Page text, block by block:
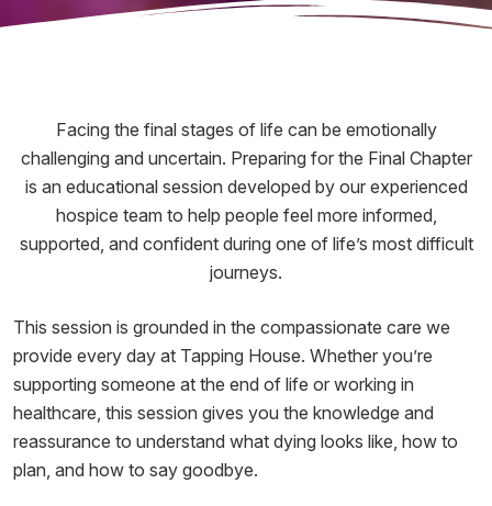
Facing the final stages of life can be emotionally
challenging and uncertain. Preparing for the Final Chapter
is an educational session developed by our experienced
hospice team to help people feel more informed,
supported, and confident during one of life’s most difficult
journeys.
This session is grounded in the compassionate care we
provide every day at Tapping House. Whether you’re
supporting someone at the end of life or working in
healthcare, this session gives you the knowledge and
reassurance to understand what dying looks like, how to
plan, and how to say goodbye.